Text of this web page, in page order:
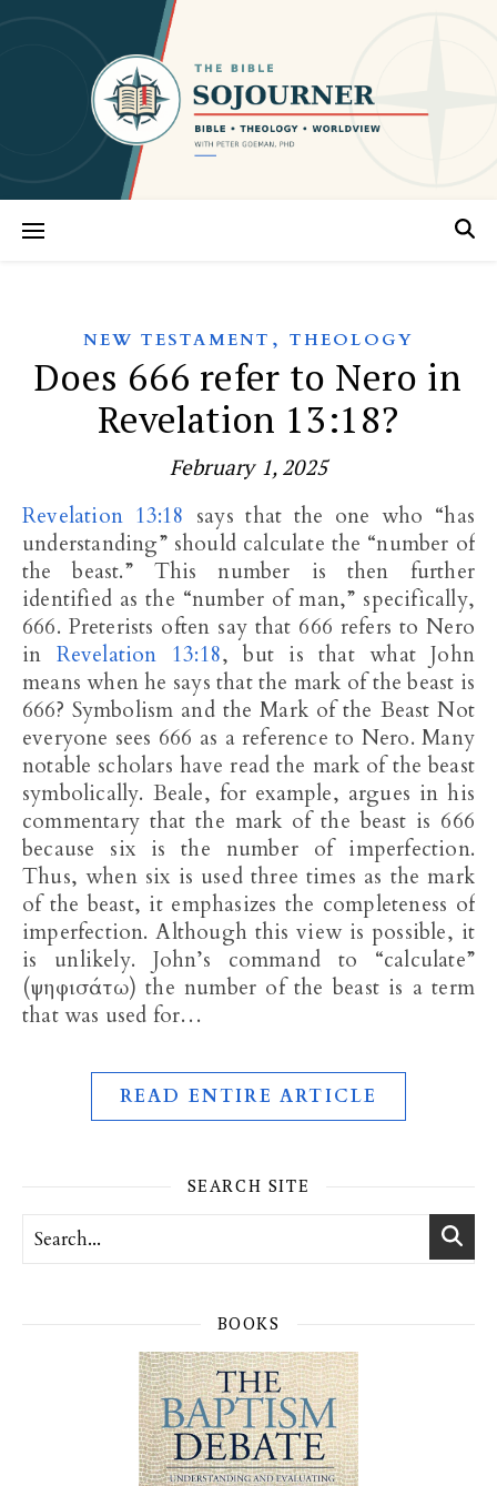
NEW TESTAMENT , THEOLOGY
Does 666 refer to Nero in
Revelation 13:18?
February 1, 2025
Revelation 13:18 says that the one who “has
understanding” should calculate the “number of
the beast.” This number is then further
identified as the “number of man,” specifically,
666. Preterists often say that 666 refers to Nero
in Revelation 13:18, but is that what John
means when he says that the mark of the beast is
666? Symbolism and the Mark of the Beast Not
everyone sees 666 as a reference to Nero. Many
notable scholars have read the mark of the beast
symbolically. Beale, for example, argues in his
commentary that the mark of the beast is 666
because six is the number of imperfection.
Thus, when six is used three times as the mark
of the beast, it emphasizes the completeness of
imperfection. Although this view is possible, it
is unlikely. John’s command to “calculate”
(ψηφισάτω) the number of the beast is a term
that was used for…
READ ENTIRE ARTICLE
SEARCH SITE
BOOKS